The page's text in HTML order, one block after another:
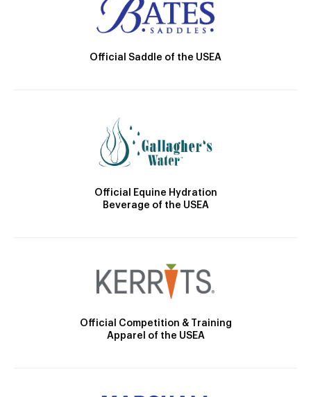
Official Saddle of the USEA
Official Equine Hydration
Beverage of the USEA
Official Competition & Training
Apparel of the USEA